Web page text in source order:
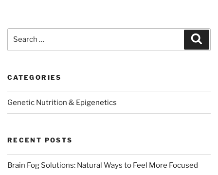
CATEGORIES
Genetic Nutrition & Epigenetics
RECENT POSTS
Brain Fog Solutions: Natural Ways to Feel More Focused